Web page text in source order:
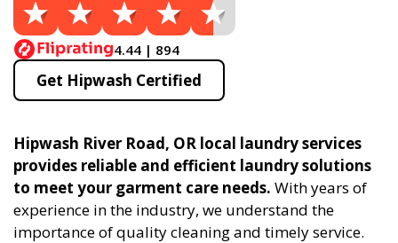
4.44 | 894
Get Hipwash Certified
Hipwash River Road, OR local laundry services
provides reliable and efficient laundry solutions
to meet your garment care needs. With years of
experience in the industry, we understand the
importance of quality cleaning and timely service.